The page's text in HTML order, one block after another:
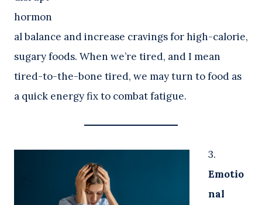
hormon
al balance and increase cravings for high-calorie,
sugary foods. When we’re tired, and I mean
tired-to-the-bone tired, we may turn to food as
a quick energy fix to combat fatigue.
3.
Emotio
nal